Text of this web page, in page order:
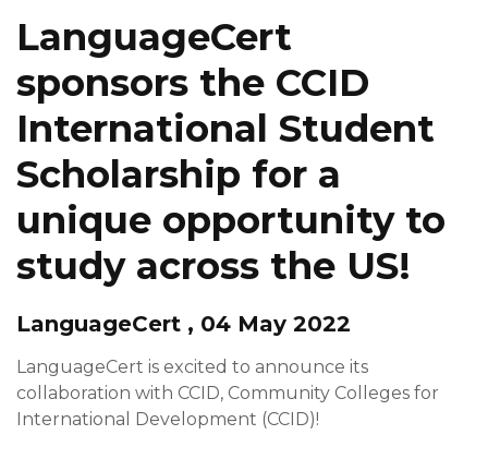
LanguageCert
sponsors the CCID
International Student
Scholarship for a
unique opportunity to
study across the US!
LanguageCert , 04 May 2022
LanguageCert is excited to announce its
collaboration with CCID, Community Colleges for
International Development (CCID)!